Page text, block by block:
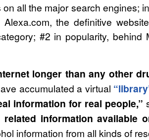
all the major search engines;
the definitive
#2 in popularity, behind
longer than any other
accumulated a virtual
information for real people,”
information available
information from all kinds of